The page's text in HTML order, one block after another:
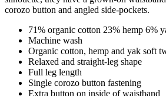
corozo button and angled side-pockets.
71% organic cotton 23% hemp 6%
Machine wash
Organic cotton, hemp and yak soft
Relaxed and straight-leg shape
Full leg length
Single corozo button fastening
Extra button on inside of waistband